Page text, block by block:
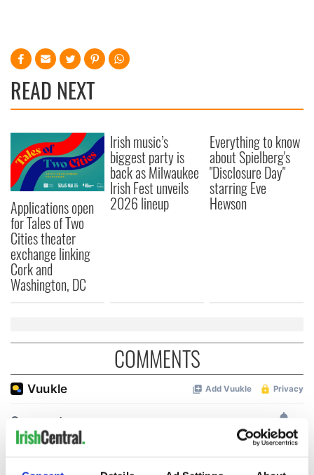
READ NEXT
Applications open
for Tales of Two
Cities theater
exchange linking
Cork and
Washington, DC
Irish music’s
biggest party is
back as Milwaukee
Irish Fest unveils
2026 lineup
Everything to know
about Spielberg's
"Disclosure Day"
starring Eve
Hewson
COMMENTS